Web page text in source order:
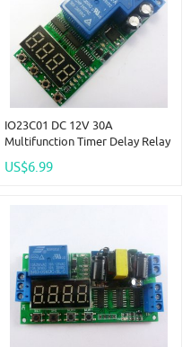
IO23C01 DC 12V 30A
Multifunction Timer Delay Relay
Adjustable For PLC Motor LED
US$6.99